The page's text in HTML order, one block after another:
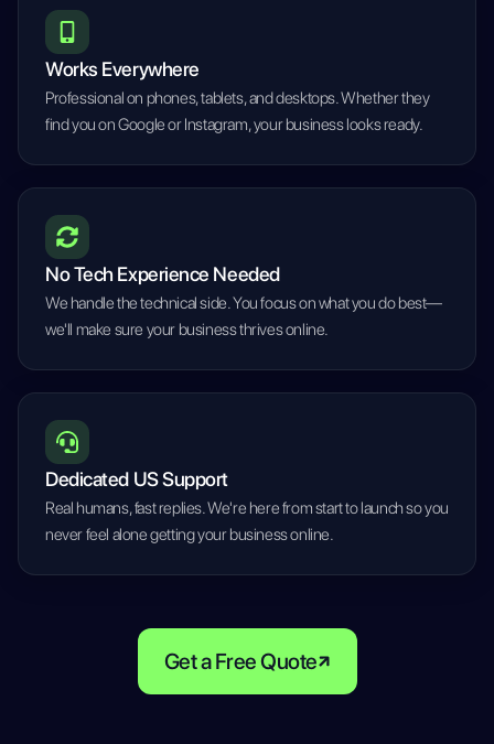
Works Everywhere
Professional on phones, tablets, and desktops. Whether they
find you on Google or Instagram, your business looks ready.
No Tech Experience Needed
We handle the technical side. You focus on what you do best—
we'll make sure your business thrives online.
Dedicated US Support
Real humans, fast replies. We're here from start to launch so you
never feel alone getting your business online.
Get a Free Quote